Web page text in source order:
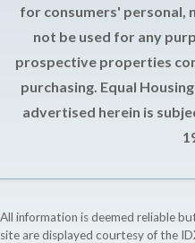
for consumers' personal,
not be used for any
prospective properties
purchasing. Equal
advertised herein is
All information is deemed reliable
site are displayed courtesy of the